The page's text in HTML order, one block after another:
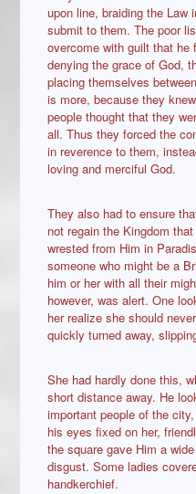
upon line, braiding the Law
submit to them. The poor
overcome with guilt that he
denying the grace of God,
placing themselves
is more, because they
people thought that they
all. Thus they forced the
in reverence to them,
loving and merciful God.
They also had to ensure
not regain the Kingdom
wrested from Him in
someone who might be a
him or her with all their
however, was alert. One
her realize she should
quickly turned away,
She had hardly done this,
short distance away. He
important people of the
his eyes fixed on her,
the square gave Him a
disgust. Some ladies
handkerchief.